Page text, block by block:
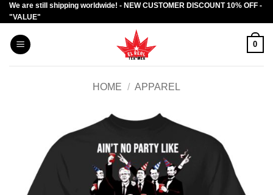
Skip
to
content
We are still shipping worldwide! - NEW CUSTOMER DISCOUNT 10% OFF -
"VALUE"
0
HOME / APPAREL